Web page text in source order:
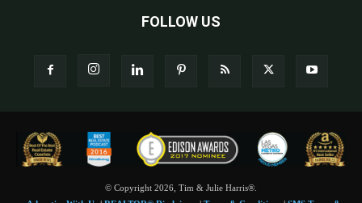
FOLLOW US
© Copyright 2026, Tim & Julie Harris®.